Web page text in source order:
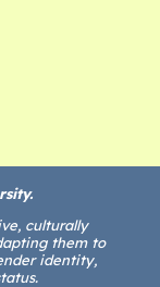
culturally
them to
identity,